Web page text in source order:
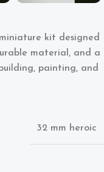
kit designed
material, and a
painting, and
32 mm heroic